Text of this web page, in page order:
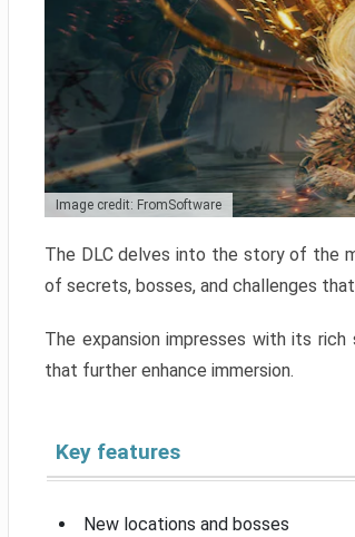
Image credit: FromSoftware
The DLC delves into the story of the
of secrets, bosses, and challenges
The expansion impresses with its
that further enhance immersion.
Key features
New locations and bosses